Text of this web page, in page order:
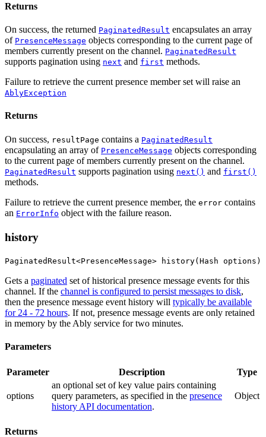
Returns
On success, the returned PaginatedResult encapsulates an array
of PresenceMessage objects corresponding to the current page of
members currently present on the channel. PaginatedResult
supports pagination using next and first methods.
Failure to retrieve the current presence member set will raise an
AblyException
Returns
On success, resultPage contains a PaginatedResult
encapsulating an array of PresenceMessage objects corresponding
to the current page of members currently present on the channel.
PaginatedResult supports pagination using next() and first()
methods.
Failure to retrieve the current presence member, the error contains
an ErrorInfo object with the failure reason.
history
PaginatedResult<PresenceMessage> history(Hash options)
Gets a paginated set of historical presence message events for this
channel. If the channel is configured to persist messages to disk,
then the presence message event history will typically be available
for 24 - 72 hours. If not, presence message events are only retained
in memory by the Ably service for two minutes.
Parameters
Parameter Description Type
options
an optional set of key value pairs containing
query parameters, as specified in the presence
history API documentation.
Object
Returns